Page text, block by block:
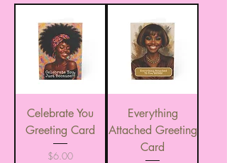
Celebrate You
Greeting Card
Price
$6.00
Everything
Attached Greeting
Card